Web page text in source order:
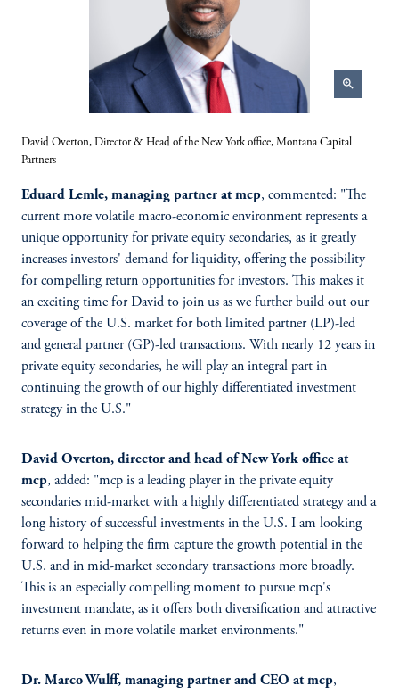
zoom_in
David Overton, Director & Head of the New York office, Montana Capital
Partners
Eduard Lemle, managing partner at mcp, commented: "The
current more volatile macro-economic environment represents a
unique opportunity for private equity secondaries, as it greatly
increases investors' demand for liquidity, offering the possibility
for compelling return opportunities for investors. This makes it
an exciting time for David to join us as we further build out our
coverage of the U.S. market for both limited partner (LP)-led
and general partner (GP)-led transactions. With nearly 12 years in
private equity secondaries, he will play an integral part in
continuing the growth of our highly differentiated investment
strategy in the U.S."
David Overton, director and head of New York office at
mcp, added: "mcp is a leading player in the private equity
secondaries mid-market with a highly differentiated strategy and a
long history of successful investments in the U.S. I am looking
forward to helping the firm capture the growth potential in the
U.S. and in mid-market secondary transactions more broadly.
This is an especially compelling moment to pursue mcp's
investment mandate, as it offers both diversification and attractive
returns even in more volatile market environments."
Dr. Marco Wulff, managing partner and CEO at mcp,